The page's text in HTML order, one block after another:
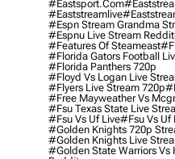
#eastsport.com
#eaststreamlive
#espn Stream Grandma
#espnu Live Stream Reddit
#Features Of Steameast
#florida Gators Football
#florida Panthers 720p
#floyd Vs Logan Live
#flyers Live Stream 720p
#free Mayweather Vs
#fsu Texas State Live
#fsu Vs Uf Live#fsu Vs Uf
#golden Knights 720p
#golden Knights Live
#golden State Warriors Vs